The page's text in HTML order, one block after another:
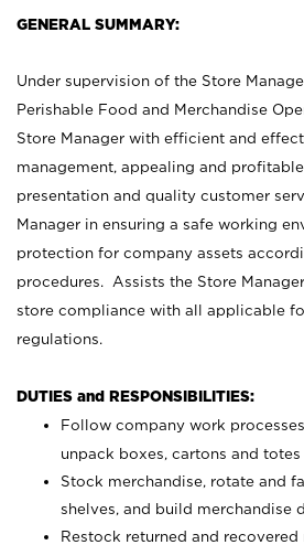
GENERAL SUMMARY:
Under supervision of the Store
Perishable Food and Merchandise
Store Manager with efficient and
management, appealing and
presentation and quality customer
Manager in ensuring a safe working
protection for company assets
procedures. Assists the Store
store compliance with all applicable
regulations.
DUTIES and RESPONSIBILITIES:
Follow company work
unpack boxes, cartons and
Stock merchandise, rotate and
shelves, and build merchandise
Restock returned and recovered